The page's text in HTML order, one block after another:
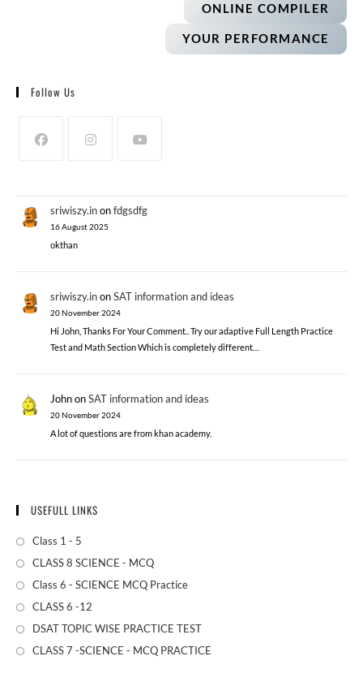
ONLINE COMPILER
YOUR PERFORMANCE
Follow Us
sriwiszy.inonfdgsdfg
16 August 2025
okthan
sriwiszy.inonSAT information and ideas
20 November 2024
Hi John, Thanks For Your Comment.. Try our adaptive Full Length Practice
Test and Math Section Which is completely different…
JohnonSAT information and ideas
20 November 2024
A lot of questions are from khan academy.
USEFULL LINKS
Class 1 - 5
CLASS 8 SCIENCE - MCQ
Class 6 - SCIENCE MCQ Practice
CLASS 6 -12
DSAT TOPIC WISE PRACTICE TEST
CLASS 7 -SCIENCE - MCQ PRACTICE